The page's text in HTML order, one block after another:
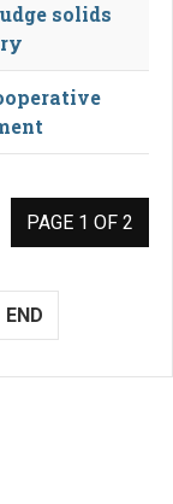
solids
PAGE 1 OF 2
END